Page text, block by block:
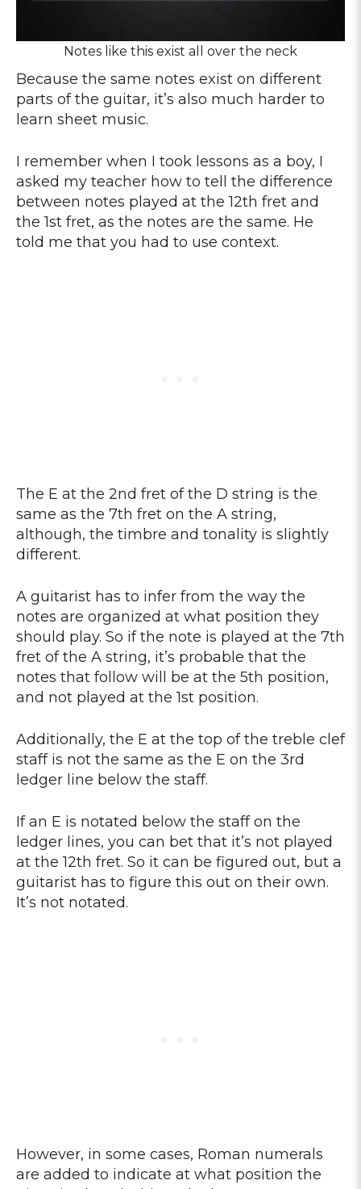
Notes like this exist all over the neck
Because the same notes exist on different
parts of the guitar, it’s also much harder to
learn sheet music.
I remember when I took lessons as a boy, I
asked my teacher how to tell the difference
between notes played at the 12th fret and
the 1st fret, as the notes are the same. He
told me that you had to use context.
The E at the 2nd fret of the D string is the
same as the 7th fret on the A string,
although, the timbre and tonality is slightly
different.
A guitarist has to infer from the way the
notes are organized at what position they
should play. So if the note is played at the 7th
fret of the A string, it’s probable that the
notes that follow will be at the 5th position,
and not played at the 1st position.
Additionally, the E at the top of the treble clef
staff is not the same as the E on the 3rd
ledger line below the staff.
If an E is notated below the staff on the
ledger lines, you can bet that it’s not played
at the 12th fret. So it can be figured out, but a
guitarist has to figure this out on their own.
It’s not notated.
However, in some cases, Roman numerals
are added to indicate at what position the